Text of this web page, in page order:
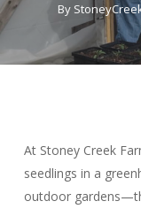
By
At Stoney Creek
seedlings in a
outdoor